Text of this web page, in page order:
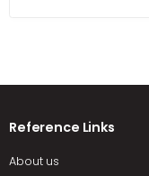
Reference Links
About us